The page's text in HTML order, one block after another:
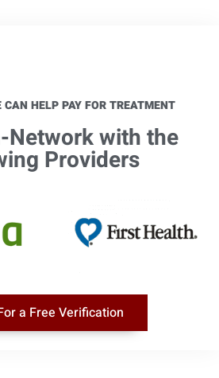
CAN HELP PAY FOR TREATMENT
Network with the
Providers​
a Free Verification